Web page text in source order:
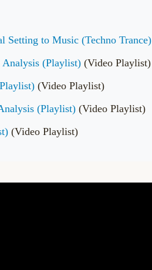
Setting to Music (Techno Trance)
Analysis (Playlist) (Video Playlist)
(Video Playlist)
(Playlist) (Video Playlist)
(Video Playlist)